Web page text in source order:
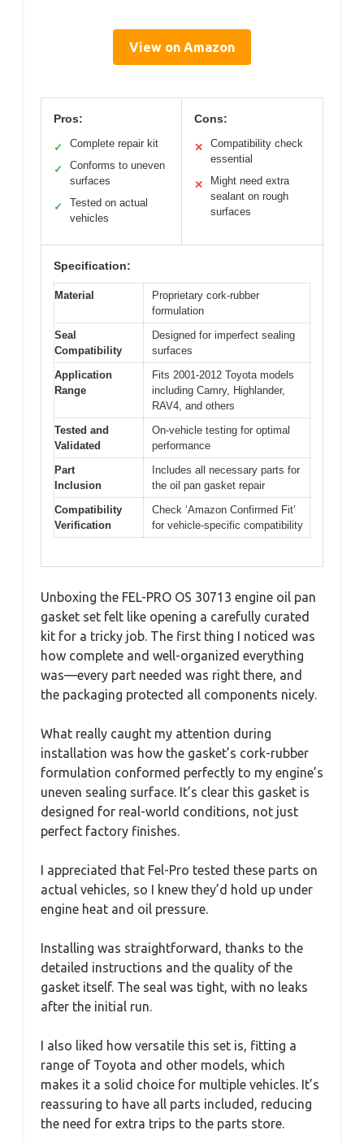
View on Amazon
Pros:
✓ Complete repair kit
✓
Conforms to uneven
surfaces
✓
Tested on actual
vehicles
Cons:
✕
Compatibility check
essential
✕
Might need extra
sealant on rough
surfaces
Specification:
Material
Proprietary cork-rubber
formulation
Seal
Compatibility
Designed for imperfect sealing
surfaces
Application
Range
Fits 2001-2012 Toyota models
including Camry, Highlander,
RAV4, and others
Tested and
Validated
On-vehicle testing for optimal
performance
Part
Inclusion
Includes all necessary parts for
the oil pan gasket repair
Compatibility
Verification
Check ‘Amazon Confirmed Fit’
for vehicle-specific compatibility
Unboxing the FEL-PRO OS 30713 engine oil pan
gasket set felt like opening a carefully curated
kit for a tricky job. The first thing I noticed was
how complete and well-organized everything
was—every part needed was right there, and
the packaging protected all components nicely.
What really caught my attention during
installation was how the gasket’s cork-rubber
formulation conformed perfectly to my engine’s
uneven sealing surface. It’s clear this gasket is
designed for real-world conditions, not just
perfect factory finishes.
I appreciated that Fel-Pro tested these parts on
actual vehicles, so I knew they’d hold up under
engine heat and oil pressure.
Installing was straightforward, thanks to the
detailed instructions and the quality of the
gasket itself. The seal was tight, with no leaks
after the initial run.
I also liked how versatile this set is, fitting a
range of Toyota and other models, which
makes it a solid choice for multiple vehicles. It’s
reassuring to have all parts included, reducing
the need for extra trips to the parts store.